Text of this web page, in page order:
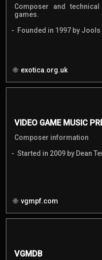
exotica.org.uk
Composer and
games.
Founded in 1997 by Jools
VIDEO GAME MUSIC
vgmpf.com
Composer information
Started in 2009 by Dean
VGMDB